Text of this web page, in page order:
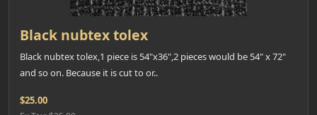
Black nubtex tolex
Black nubtex tolex,1 piece is 54"x36",2 pieces would be 54" x 72"
and so on. Because it is cut to or..
$25.00